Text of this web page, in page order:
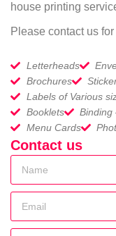
house printing
Please contact us
Letterheads
Brochures
Labels of Various
Booklets
Binding
Menu Cards
Contact us